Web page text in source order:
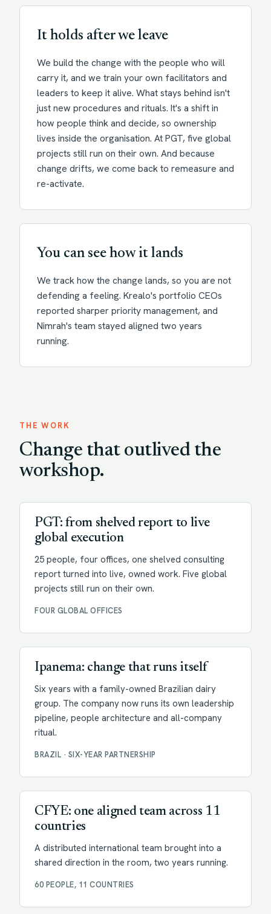
It holds after we leave
We build the change with the people who will
carry it, and we train your own facilitators and
leaders to keep it alive. What stays behind isn't
just new procedures and rituals. It's a shift in
how people think and decide, so ownership
lives inside the organisation. At PGT, five global
projects still run on their own. And because
change drifts, we come back to remeasure and
re-activate.
You can see how it lands
We track how the change lands, so you are not
defending a feeling. Krealo's portfolio CEOs
reported sharper priority management, and
Nimrah's team stayed aligned two years
running.
THE WORK
Change that outlived the
workshop.
PGT: from shelved report to live
global execution
25 people, four offices, one shelved consulting
report turned into live, owned work. Five global
projects still run on their own.
FOUR GLOBAL OFFICES
Ipanema: change that runs itself
Six years with a family-owned Brazilian dairy
group. The company now runs its own leadership
pipeline, people architecture and all-company
ritual.
BRAZIL · SIX-YEAR PARTNERSHIP
CFYE: one aligned team across 11
countries
A distributed international team brought into a
shared direction in the room, two years running.
60 PEOPLE, 11 COUNTRIES